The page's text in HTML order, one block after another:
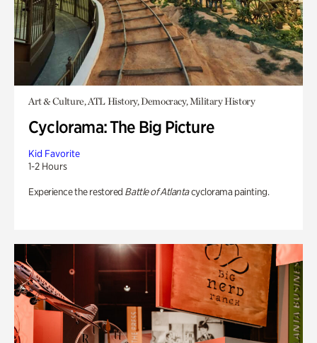
Art & Culture, ATL History, Democracy, Military History
Cyclorama: The Big Picture
Kid Favorite
1-2 Hours
Experience the restored Battle of Atlantacyclorama painting.